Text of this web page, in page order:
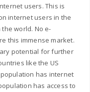
users. This is
internet users in the
world. No e-
this immense market.
potential for further
like the US
has internet
has access to